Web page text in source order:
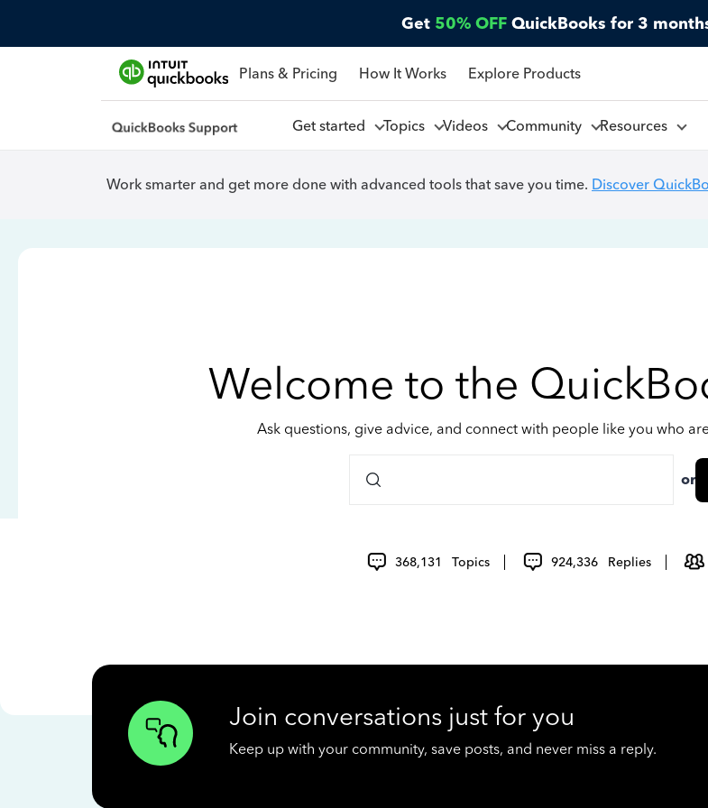
Get 50% OFF QuickBooks for 3
Plans & Pricing How It Works Explore Products
Get started Topics Videos Community Resources
Work smarter and get more done with advanced tools that save you time. Discover
Welcome to the
Ask questions, give advice, and connect with people like you who
or
368,131 Topics 924,336 Replies
Join conversations just for you
Keep up with your community, save posts, and never miss a reply.